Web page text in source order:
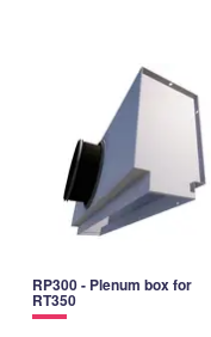
RP300 - Plenum box for
RT350